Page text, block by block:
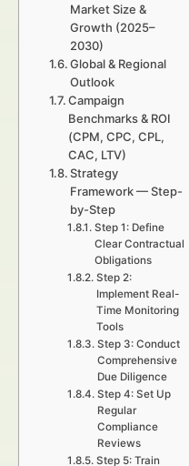
Market Size &
Growth (2025–
2030)
Global & Regional
Outlook
Campaign
Benchmarks & ROI
(CPM, CPC, CPL,
CAC, LTV)
Strategy
Framework — Step-
by-Step
Step 1: Define
Clear Contractual
Obligations
Step 2:
Implement Real-
Time Monitoring
Tools
Step 3: Conduct
Comprehensive
Due Diligence
Step 4: Set Up
Regular
Compliance
Reviews
Step 5: Train